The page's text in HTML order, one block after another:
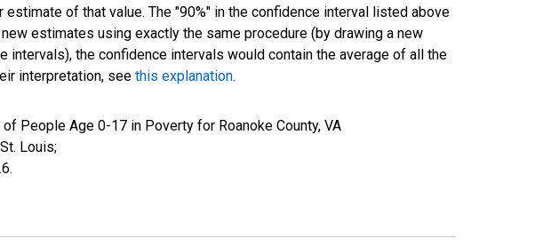
of that value. The "90%" in the confidence interval listed above
estimates using exactly the same procedure (by drawing a new
the confidence intervals would contain the average of all the
interpretation, see this explanation.
People Age 0-17 in Poverty for Roanoke County, VA
Louis;
.